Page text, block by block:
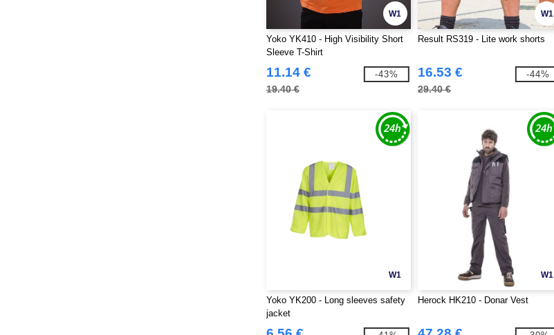
W1
Yoko YK410 - High Visibility Short
Sleeve T-Shirt
11.14 €
19.40 €
-43%
W1
Result RS319 - Lite work shorts
16.53 €
29.40 €
-44%
W1
Yoko YK200 - Long sleeves safety
jacket
W1
Herock HK210 - Donar Vest